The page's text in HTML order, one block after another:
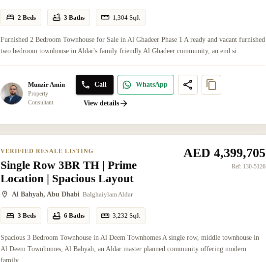
2 Beds 3 Baths 1,304 Sqft
Furnished 2 Bedroom Townhouse for Sale in Al Ghadeer Phase 1 A ready and vacant furnished
two bedroom townhouse in Aldar's family friendly Al Ghadeer community, an end si...
Munzir Amin
Property
Consultant
Call WhatsApp
View details
VERIFIED RESALE LISTING
Single Row 3BR TH | Prime
Location | Spacious Layout
Al Bahyah, Abu Dhabi Balghaiylam Aldar
AED 4,399,705
Ref: 130-5126
3 Beds 6 Baths 3,232 Sqft
Spacious 3 Bedroom Townhouse in Al Deem Townhomes A single row, middle townhouse in
Al Deem Townhomes, Al Bahyah, an Aldar master planned community offering modern
family...